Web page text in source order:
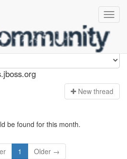
New thread
be found for this month.
1 Older →